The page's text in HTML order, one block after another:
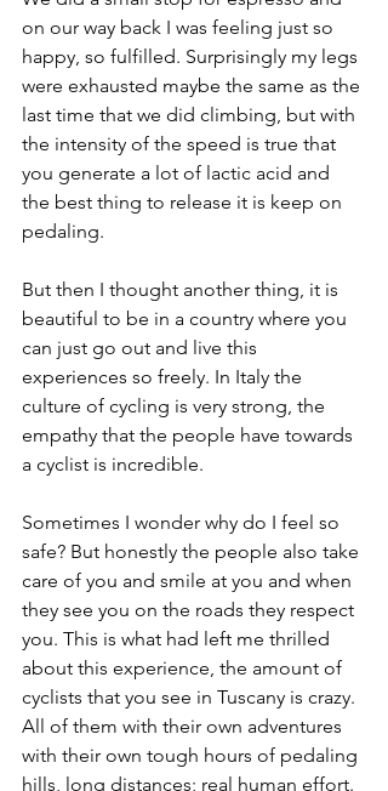
on our way back I was feeling just so
happy, so fulfilled. Surprisingly my legs
were exhausted maybe the same as the
last time that we did climbing, but with
the intensity of the speed is true that
you generate a lot of lactic acid and
the best thing to release it is keep on
pedaling.
But then I thought another thing, it is
beautiful to be in a country where you
can just go out and live this
experiences so freely. In Italy the
culture of cycling is very strong, the
empathy that the people have towards
a cyclist is incredible.
Sometimes I wonder why do I feel so
safe? But honestly the people also take
care of you and smile at you and when
they see you on the roads they respect
you. This is what had left me thrilled
about this experience, the amount of
cyclists that you see in Tuscany is crazy.
All of them with their own adventures
with their own tough hours of pedaling
hills, long distances; real human effort.